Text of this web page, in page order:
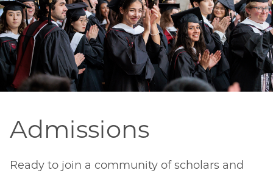
Admissions
Ready to join a community of scholars and